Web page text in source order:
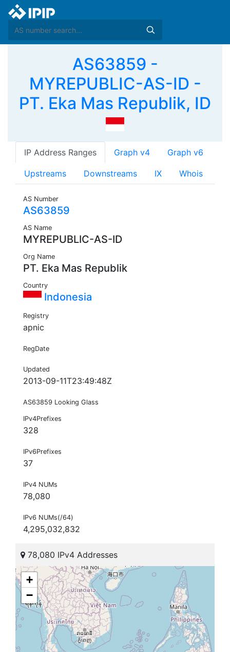
AS63859 -
MYREPUBLIC-AS-ID -
PT. Eka Mas Republik, ID
IP Address Ranges Graph v4 Graph v6
Upstreams Downstreams IX Whois
AS Number
AS63859
AS Name
MYREPUBLIC-AS-ID
Org Name
PT. Eka Mas Republik
Country
Indonesia
Registry
apnic
RegDate
Updated
2013-09-11T23:49:48Z
AS63859 Looking Glass
IPv4Prefixes
328
IPv6Prefixes
37
IPv4 NUMs
78,080
IPv6 NUMs(/64)
4,295,032,832
78,080 IPv4 Addresses
+
−